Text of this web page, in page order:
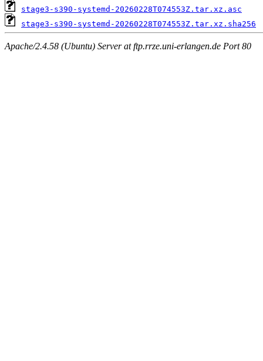
stage3-s390-systemd-20260228T074553Z.tar.xz.asc
stage3-s390-systemd-20260228T074553Z.tar.xz.sha256
Apache/2.4.58 (Ubuntu) Server at ftp.rrze.uni-erlangen.de Port 80